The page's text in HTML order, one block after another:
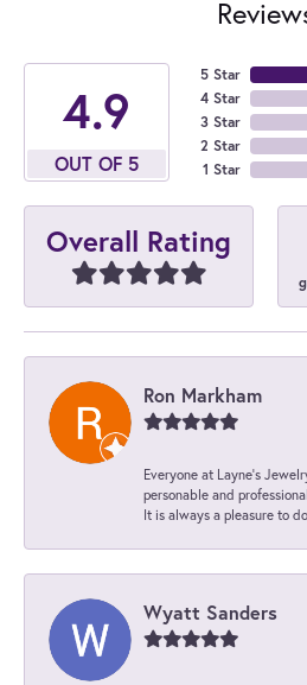
4.9
OUT OF 5
5 Star
4 Star
3 Star
2 Star
1 Star
Overall Rating
Ron Markham
Everyone at Layne's
personable and
It is always a pleasure to
Wyatt Sanders